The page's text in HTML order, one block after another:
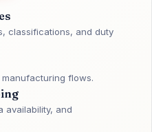
classifications, and duty
flows.
availability, and